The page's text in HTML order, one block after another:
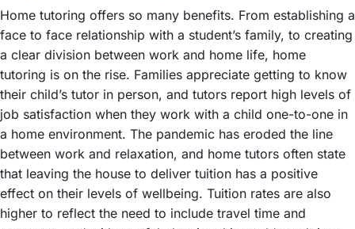
Home tutoring offers so many benefits. From establishing a
face to face relationship with a student’s family, to creating
a clear division between work and home life, home
tutoring is on the rise. Families appreciate getting to know
their child’s tutor in person, and tutors report high levels of
job satisfaction when they work with a child one-to-one in
a home environment. The pandemic has eroded the line
between work and relaxation, and home tutors often state
that leaving the house to deliver tuition has a positive
effect on their levels of wellbeing. Tuition rates are also
higher to reflect the need to include travel time and